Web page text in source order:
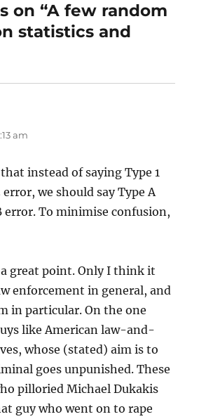
on “A few random
statistics and
am
instead of saying Type 1
we should say Type A
error. To minimise confusion,
great point. Only I think it
enforcement in general, and
in particular. On the one
like American law-and-
whose (stated) aim is to
goes unpunished. These
pilloried Michael Dukakis
guy who went on to rape